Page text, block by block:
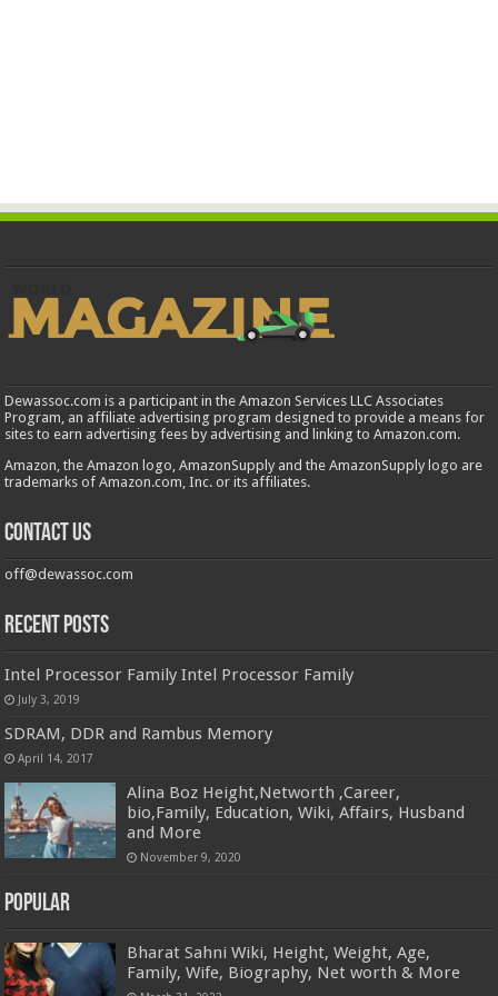
Dewassoc.com is a participant in the Amazon Services LLC Associates
Program, an affiliate advertising program designed to provide a means for
sites to earn advertising fees by advertising and linking to Amazon.com.
Amazon, the Amazon logo, AmazonSupply and the AmazonSupply logo are
trademarks of Amazon.com, Inc. or its affiliates.
Contact us
off@dewassoc.com
Recent Posts
Intel Processor Family Intel Processor Family
July 3, 2019
SDRAM, DDR and Rambus Memory
April 14, 2017
Alina Boz Height,Networth ,Career,
bio,Family, Education, Wiki, Affairs, Husband
and More
November 9, 2020
Popular
Bharat Sahni Wiki, Height, Weight, Age,
Family, Wife, Biography, Net worth & More